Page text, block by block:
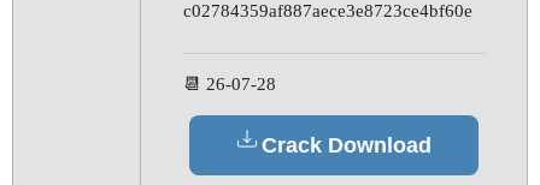
c02784359af887aece3e8723ce4bf60e
📆 26-07-28
Crack Download